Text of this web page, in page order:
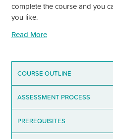
complete the course and you
you like.
Read More
COURSE OUTLINE
ASSESSMENT PROCESS
PREREQUISITES